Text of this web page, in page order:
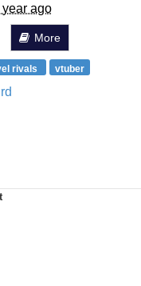
ago
More
rivals vtuber